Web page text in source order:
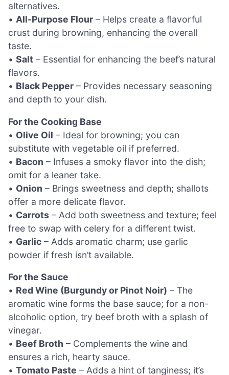
alternatives.
• All-Purpose Flour – Helps create a flavorful
crust during browning, enhancing the overall
taste.
• Salt – Essential for enhancing the beef’s natural
flavors.
• Black Pepper – Provides necessary seasoning
and depth to your dish.
For the Cooking Base
• Olive Oil – Ideal for browning; you can
substitute with vegetable oil if preferred.
• Bacon – Infuses a smoky flavor into the dish;
omit for a leaner take.
• Onion – Brings sweetness and depth; shallots
offer a more delicate flavor.
• Carrots – Add both sweetness and texture; feel
free to swap with celery for a different twist.
• Garlic – Adds aromatic charm; use garlic
powder if fresh isn’t available.
For the Sauce
• Red Wine (Burgundy or Pinot Noir) – The
aromatic wine forms the base sauce; for a non-
alcoholic option, try beef broth with a splash of
vinegar.
• Beef Broth – Complements the wine and
ensures a rich, hearty sauce.
• Tomato Paste – Adds a hint of tanginess; it’s